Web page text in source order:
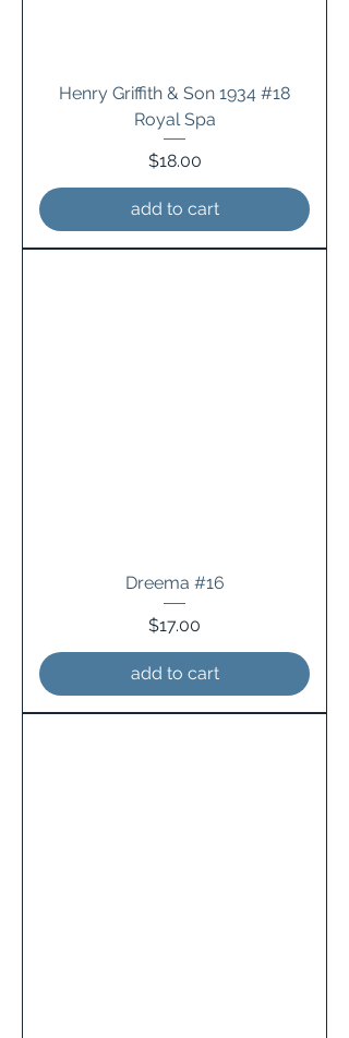
Henry Griffith & Son 1934 #18
Royal Spa
Price
$18.00
add to cart
Dreema #16
Price
$17.00
add to cart